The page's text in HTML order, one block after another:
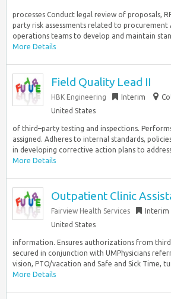
processes Conduct legal review of proposals,
party risk assessments related to procurement
operations teams to develop and maintain
More Details
Field Quality Lead II
HBK Engineering Interim
United States
of third–party testing and inspections.
assigned. Adheres to internal standards,
in developing corrective action plans to
More Details
Outpatient Clinic
Fairview Health Services Interim
United States
information. Ensures authorizations from
secured in conjunction with UMPhysicians
vision, PTO/vacation and Safe and Sick Time,
More Details